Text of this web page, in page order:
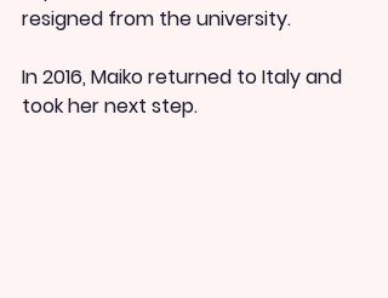
resigned from the university.
In 2016, Maiko returned to Italy and
took her next step.